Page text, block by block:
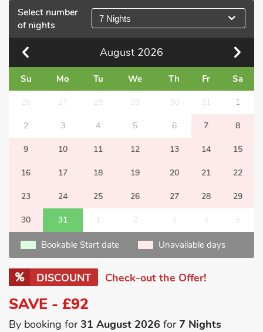
Select number
of nights
7 Nights
August 2026
Su Mo Tu We Th Fr Sa
26 27 28 29 30 31 1
2 3 4 5 6 7 8
9 10 11 12 13 14 15
16 17 18 19 20 21 22
23 24 25 26 27 28 29
30 31 1 2 3 4 5
Bookable Start date Unavailable days
DISCOUNT Check-out the Offer!
SAVE - £92
By booking for31 August 2026 for7 Nights